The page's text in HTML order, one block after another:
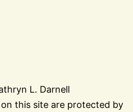
L. Darnell
this site are protected by